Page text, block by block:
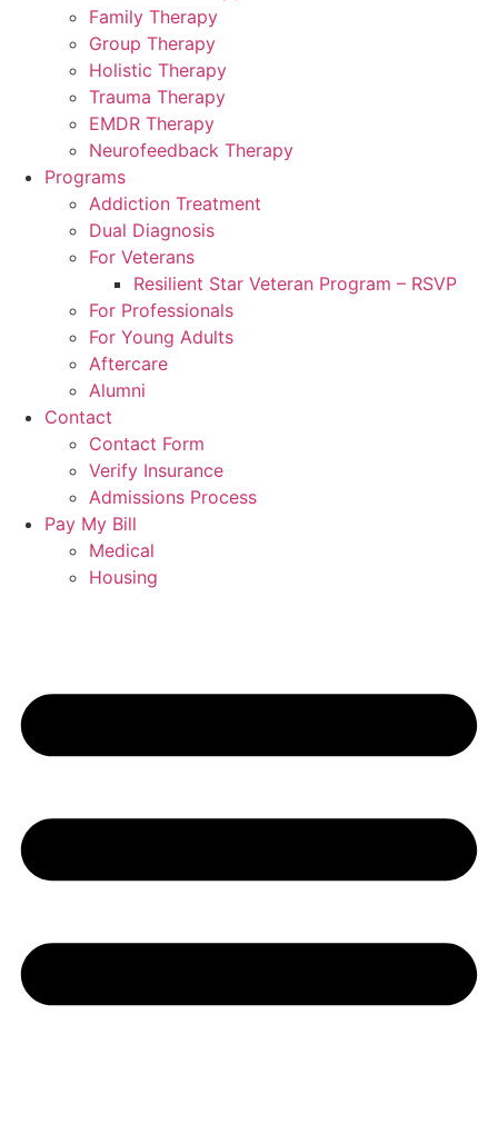
Family Therapy
Group Therapy
Holistic Therapy
Trauma Therapy
EMDR Therapy
Neurofeedback Therapy
Programs
Addiction Treatment
Dual Diagnosis
For Veterans
Resilient Star Veteran Program – RSVP
For Professionals
For Young Adults
Aftercare
Alumni
Contact
Contact Form
Verify Insurance
Admissions Process
Pay My Bill
Medical
Housing